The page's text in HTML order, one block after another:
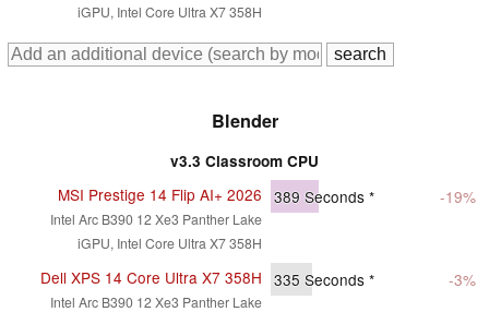
iGPU, Intel Core Ultra X7 358H
Blender
v3.3 Classroom CPU
MSI Prestige 14 Flip AI+ 2026
Intel Arc B390 12 Xe3 Panther Lake
iGPU, Intel Core Ultra X7 358H
389 Seconds * -19%
Dell XPS 14 Core Ultra X7 358H
Intel Arc B390 12 Xe3 Panther Lake
335 Seconds * -3%